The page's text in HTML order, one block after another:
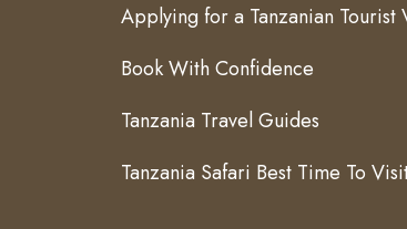
Applying for a Tanzanian Tourist
Book With Confidence
Tanzania Travel Guides
Tanzania Safari Best Time To